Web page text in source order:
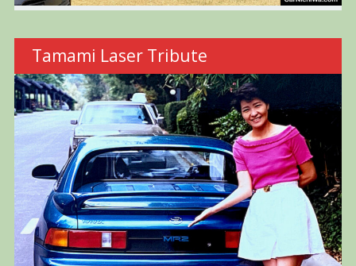
Tamami Laser Tribute